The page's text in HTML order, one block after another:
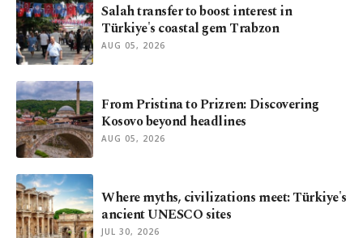
Salah transfer to boost interest in
Türkiye's coastal gem Trabzon
AUG 05, 2026
From Pristina to Prizren: Discovering
Kosovo beyond headlines
AUG 05, 2026
Where myths, civilizations meet: Türkiye's
ancient UNESCO sites
JUL 30, 2026